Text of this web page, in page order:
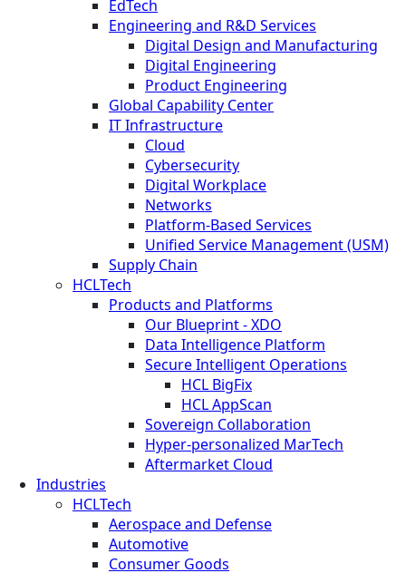
EdTech
Engineering and R&D Services
Digital Design and Manufacturing
Digital Engineering
Product Engineering
Global Capability Center
IT Infrastructure
Cloud
Cybersecurity
Digital Workplace
Networks
Platform-Based Services
Unified Service Management (USM)
Supply Chain
HCLTech
Products and Platforms
Our Blueprint - XDO
Data Intelligence Platform
Secure Intelligent Operations
HCL BigFix
HCL AppScan
Sovereign Collaboration
Hyper-personalized MarTech
Aftermarket Cloud
Industries
HCLTech
Aerospace and Defense
Automotive
Consumer Goods